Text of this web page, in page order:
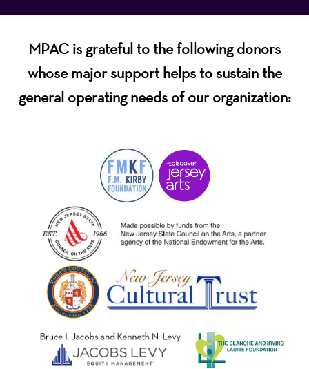
MPAC is grateful to the following donors
whose major support helps to sustain the
general operating needs of our organization: